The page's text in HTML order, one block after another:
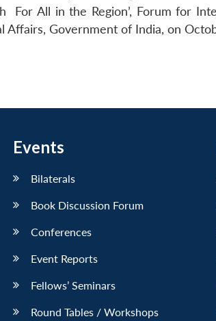
For All in the Region’, Forum for
Government of India, on
Events
Bilaterals
Book Discussion Forum
Conferences
Event Reports
Fellows’ Seminars
Round Tables / Workshops